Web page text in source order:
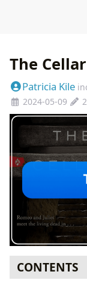
The
Patricia Kile
2024-05-09
CONTENTS